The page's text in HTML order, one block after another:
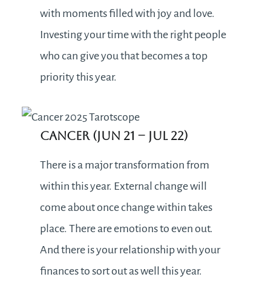
with moments filled with joy and love.
Investing your time with the right people
who can give you that becomes a top
priority this year.
Cancer (Jun 21 – Jul 22)
There is a major transformation from
within this year. External change will
come about once change within takes
place. There are emotions to even out.
And there is your relationship with your
finances to sort out as well this year.